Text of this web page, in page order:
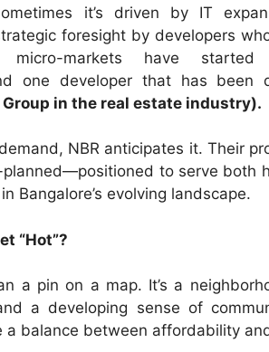
it’s driven by IT
foresight by developers
markets have started
one developer that has been
Group in the real estate industry).
NBR anticipates it. Their
to serve both
Bangalore’s evolving landscape.
“Hot”?
a pin on a map. It’s a
a developing sense of
a balance between affordability